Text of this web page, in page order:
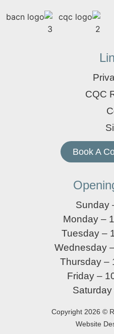
CQC
Book A
Sunday
Monday –
Tuesday –
Wednesday
Thursday –
Friday –
Copyright 2026 ©
Website